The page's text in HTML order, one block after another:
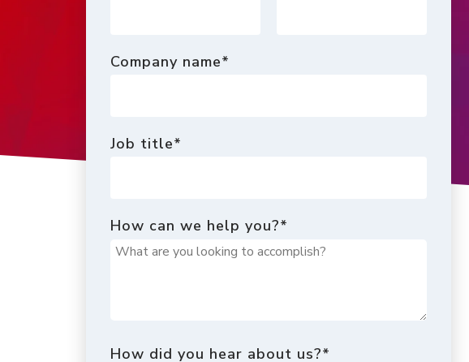
Company name*
Job title*
How can we help you?*
How did you hear about us?*